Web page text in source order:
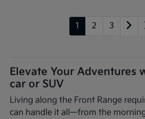
1 2 3
Elevate Your Adventures
car or SUV
Living along the Front Range
can handle it all—from the